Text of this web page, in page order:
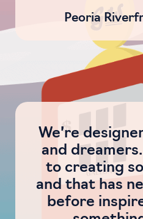
Peoria
We’re
and
to creating
and that has
before